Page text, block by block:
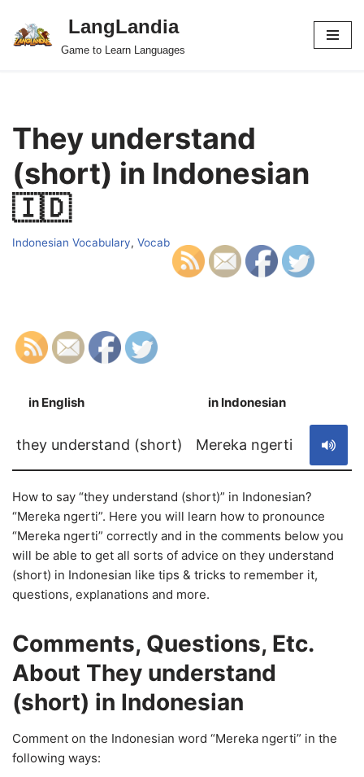
Skip
LangLandia
Game to Learn Languages
They understand
(short) in Indonesian
🇮🇩
Indonesian Vocabulary, Vocab
in English in Indonesian
they understand (short) Mereka ngerti
How to say “they understand (short)” in Indonesian?
“Mereka ngerti”. Here you will learn how to pronounce
“Mereka ngerti” correctly and in the comments below you
will be able to get all sorts of advice on they understand
(short) in Indonesian like tips & tricks to remember it,
questions, explanations and more.
Comments, Questions, Etc.
About They understand
(short) in Indonesian
Comment on the Indonesian word “Mereka ngerti” in the
following ways: